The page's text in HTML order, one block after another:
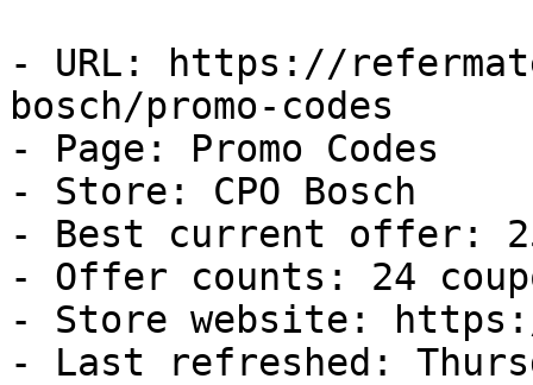
- URL: https://
bosch/promo-codes
- Page: Promo Codes
- Store: CPO Bosch
- Best current offer:
- Offer counts: 24
- Store website:
- Last refreshed: